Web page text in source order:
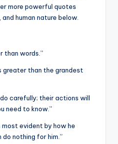
more powerful quotes
human nature below.
than words.”
greater than the grandest
carefully; their actions will
need to know.”
most evident by how he
nothing for him.”